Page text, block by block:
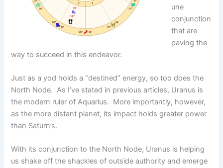
une
conjunction
that are
paving the
way to succeed in this endeavor.
Just as a yod holds a “destined” energy, so too does the
North Node. As I’ve stated in previous articles, Uranus is
the modern ruler of Aquarius. More importantly, however,
as the more distant planet, its impact holds greater power
than Saturn’s.
With its conjunction to the North Node, Uranus is helping
us shake off the shackles of outside authority and emerge